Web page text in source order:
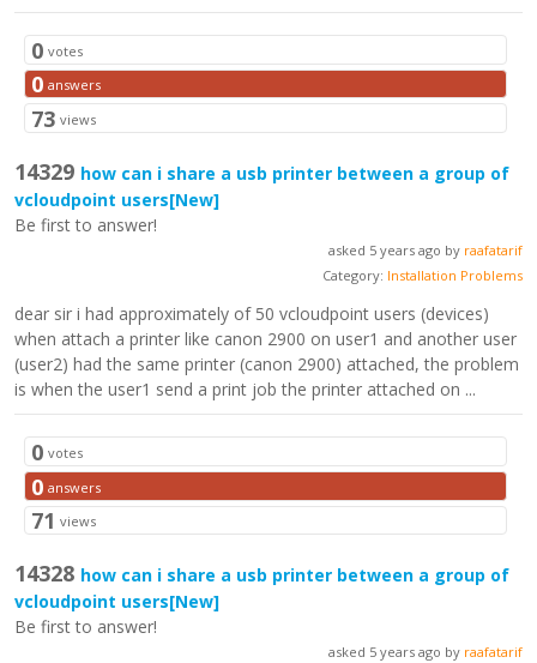
0 votes
0 answers
73 views
14329 how can i share a usb printer between a group of
vcloudpoint users[New]
Be first to answer!
asked 5 years ago by raafatarif
Category: Installation Problems
dear sir i had approximately of 50 vcloudpoint users (devices)
when attach a printer like canon 2900 on user1 and another user
(user2) had the same printer (canon 2900) attached, the problem
is when the user1 send a print job the printer attached on ...
0 votes
0 answers
71 views
14328 how can i share a usb printer between a group of
vcloudpoint users[New]
Be first to answer!
asked 5 years ago by raafatarif